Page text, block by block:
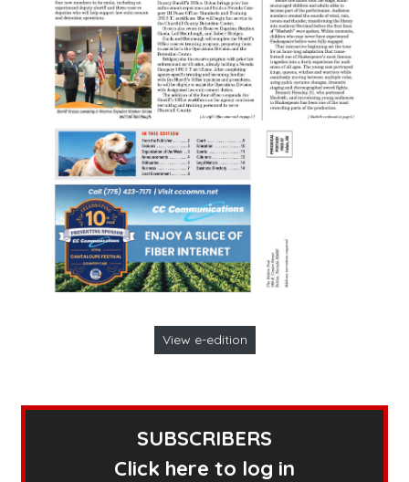
View e-edition
SUBSCRIBERS
Click here to log in